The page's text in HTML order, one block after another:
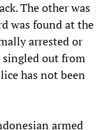
The other was
was found at the
arrested or
singled out from
has not been
armed